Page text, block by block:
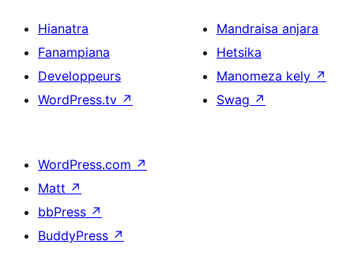
Hianatra
Fanampiana
Developpeurs
WordPress.tv ↗
Mandraisa anjara
Hetsika
Manomeza kely ↗
Swag ↗
WordPress.com ↗
Matt ↗
bbPress ↗
BuddyPress ↗